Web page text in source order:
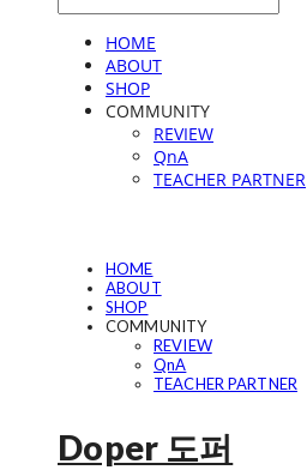
HOME
ABOUT
SHOP
COMMUNITY
REVIEW
QnA
TEACHER PARTNER
HOME
ABOUT
SHOP
COMMUNITY
REVIEW
QnA
TEACHER PARTNER
Doper 도퍼